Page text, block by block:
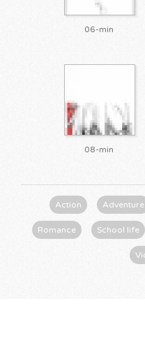
06-min
08-min
Action Adventure
Romance School life